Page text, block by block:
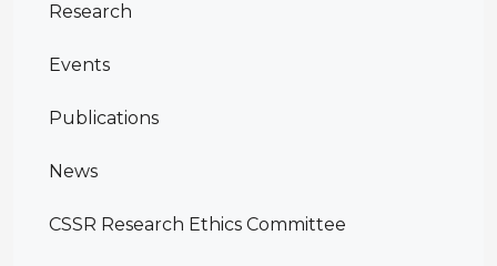
Research
Events
Publications
News
CSSR Research Ethics Committee